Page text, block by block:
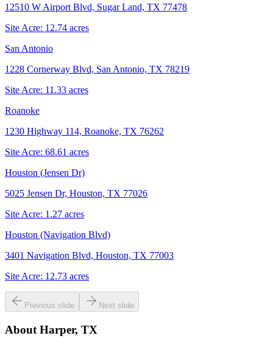
12510 W Airport Blvd, Sugar Land, TX 77478
Site Acre: 12.74 acres
San Antonio
1228 Cornerway Blvd, San Antonio, TX 78219
Site Acre: 11.33 acres
Roanoke
1230 Highway 114, Roanoke, TX 76262
Site Acre: 68.61 acres
Houston (Jensen Dr)
5025 Jensen Dr, Houston, TX 77026
Site Acre: 1.27 acres
Houston (Navigation Blvd)
3401 Navigation Blvd, Houston, TX 77003
Site Acre: 12.73 acres
Previous slide Next slide
About Harper, TX